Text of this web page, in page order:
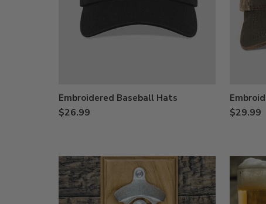
Embroidered Baseball Hats
$26.99 $29.99